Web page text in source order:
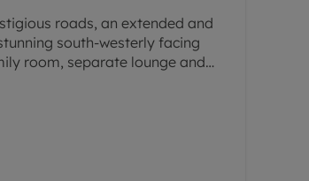
roads, an extended and
south-westerly facing
room, separate lounge and